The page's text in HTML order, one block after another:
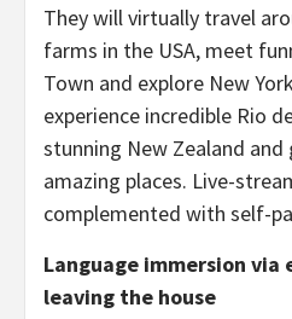
They will virtually travel
farms in the USA, meet
Town and explore New
experience incredible Rio
stunning New Zealand
amazing places. Live-
complemented with self-
Language immersion
leaving the house